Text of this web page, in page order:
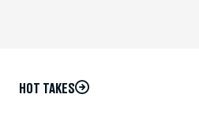
HOT TAKES